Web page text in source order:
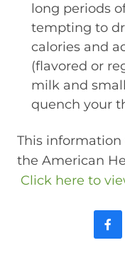
long periods
tempting to
calories and
(flavored or
milk and
quench your
This
the American
Click here to